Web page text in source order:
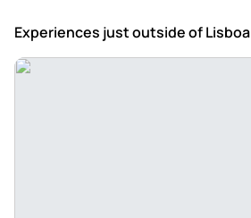
Experiences just outsideof Lisboa